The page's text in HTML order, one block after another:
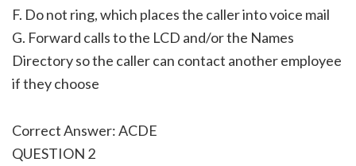
F. Do not ring, which places the caller into voice mail
G. Forward calls to the LCD and/or the Names
Directory so the caller can contact another employee
if they choose
Correct Answer: ACDE
QUESTION 2